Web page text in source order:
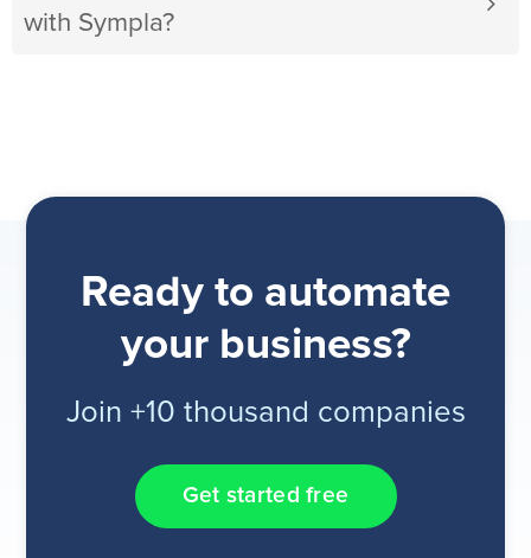
with Sympla?
Ready to automate
your business?
Join +10 thousand companies
Get started free